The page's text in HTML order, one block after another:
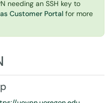
needing an SSH key to
Customer Portal for more